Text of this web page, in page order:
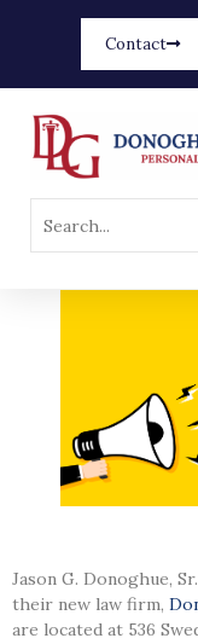
Contact
Jason G. Donoghue,
their new law firm,
are located at 536